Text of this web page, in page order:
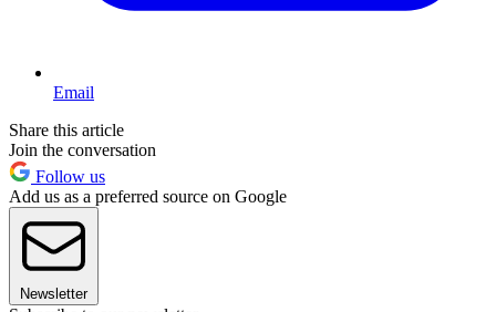
Email
Share this article
Join the conversation
Follow us
Add us as a preferred source on Google
Newsletter